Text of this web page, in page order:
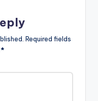
Required fields
*